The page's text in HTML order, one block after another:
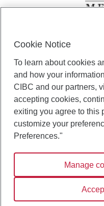
certain of its subsidiaries
Investment Counsel, a
(“CAM”); CIBC Trust
CIBC World Markets Inc.
solutions from CIBC Investor
products. CIBC Private
individuals. Insurance services
Gundy Financial Services Inc.
CIBC Private Wealth services
CIBC logo and “CIBC Private
Cookie Notice
To learn about cookies
and how your
CIBC and our partners,
accepting cookies,
exiting you agree to this
customize your
Preferences."
Manage